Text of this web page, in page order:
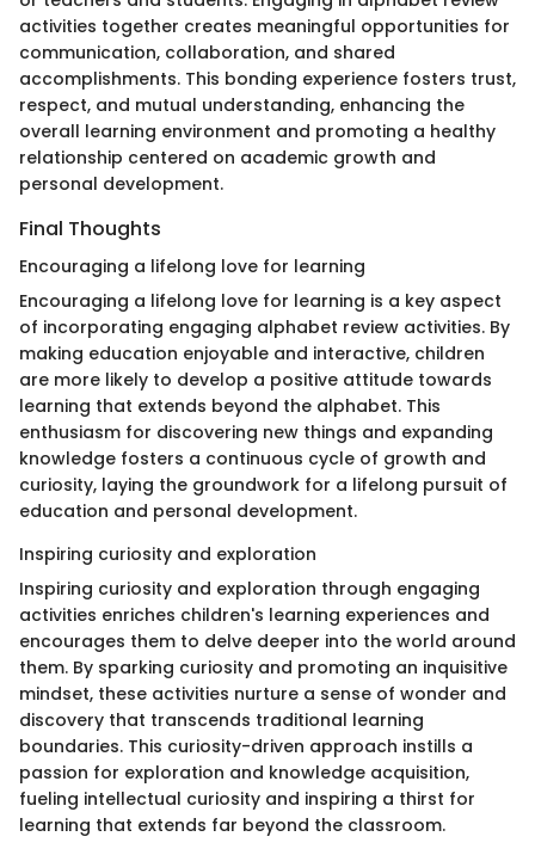
activities together creates meaningful opportunities for
communication, collaboration, and shared
accomplishments. This bonding experience fosters trust,
respect, and mutual understanding, enhancing the
overall learning environment and promoting a healthy
relationship centered on academic growth and
personal development.
Final Thoughts
Encouraging a lifelong love for learning
Encouraging a lifelong love for learning is a key aspect
of incorporating engaging alphabet review activities. By
making education enjoyable and interactive, children
are more likely to develop a positive attitude towards
learning that extends beyond the alphabet. This
enthusiasm for discovering new things and expanding
knowledge fosters a continuous cycle of growth and
curiosity, laying the groundwork for a lifelong pursuit of
education and personal development.
Inspiring curiosity and exploration
Inspiring curiosity and exploration through engaging
activities enriches children's learning experiences and
encourages them to delve deeper into the world around
them. By sparking curiosity and promoting an inquisitive
mindset, these activities nurture a sense of wonder and
discovery that transcends traditional learning
boundaries. This curiosity-driven approach instills a
passion for exploration and knowledge acquisition,
fueling intellectual curiosity and inspiring a thirst for
learning that extends far beyond the classroom.